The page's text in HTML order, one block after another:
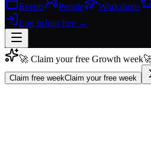
Events People Workshops
Log inJoin free →
Join free→
🚀 Claim your free Growth week
Claim free weekClaim your free week